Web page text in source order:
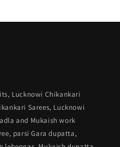
Lucknowi Chikankari
Sarees, Lucknowi
and Mukaish work
parsi Gara dupatta,